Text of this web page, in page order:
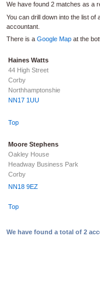
We have found 2 matches as a
You can drill down into the list
accountant.
There is a Google Mapat the
Haines Watts
44 High Street
Corby
Northhamptonshie
NN17 1UU
Top
Moore Stephens
Oakley House
Headway Business Park
Corby
NN18 9EZ
Top
We have found a total of 2